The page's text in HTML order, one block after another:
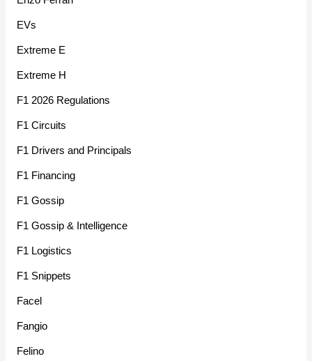
EVs
Extreme E
Extreme H
F1 2026 Regulations
F1 Circuits
F1 Drivers and Principals
F1 Financing
F1 Gossip
F1 Gossip & Intelligence
F1 Logistics
F1 Snippets
Facel
Fangio
Felino